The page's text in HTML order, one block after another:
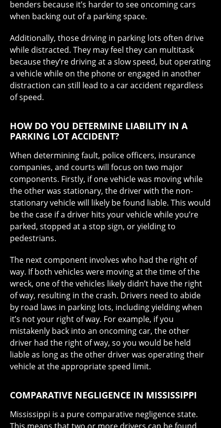
benders because it’s harder to see oncoming cars
when backing out of a parking space.
Additionally, those driving in parking lots often drive
while distracted. They may feel they can multitask
because they’re driving at a slow speed, but operating
a vehicle while on the phone or engaged in another
distraction can still lead to a car accident regardless
of speed.
HOW DO YOU DETERMINE LIABILITY IN A
PARKING LOT ACCIDENT?
When determining fault, police officers, insurance
companies, and courts will focus on two major
components. Firstly, if one vehicle was moving while
the other was stationary, the driver with the non-
stationary vehicle will likely be found liable. This would
be the case if a driver hits your vehicle while you’re
parked, stopped at a stop sign, or yielding to
pedestrians.
The next component involves who had the right of
way. If both vehicles were moving at the time of the
wreck, one of the vehicles likely didn’t have the right
of way, resulting in the crash. Drivers need to abide
by road laws in parking lots, including yielding when
it’s not your right of way. For example, if you
mistakenly back into an oncoming car, the other
driver had the right of way, so you would be held
liable as long as the other driver was operating their
vehicle at the appropriate speed limit.
COMPARATIVE NEGLIGENCE IN MISSISSIPPI
Mississippi is a pure comparative negligence state.